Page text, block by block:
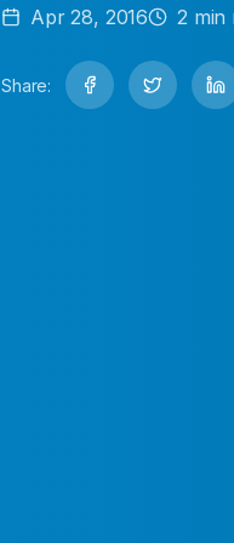
Apr 28, 2016 2 min
Share: